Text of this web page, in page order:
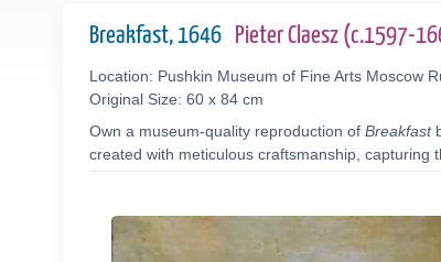
Breakfast, 1646 Pieter Claesz (c.1597-
Location: Pushkin Museum of Fine Arts Moscow
Original Size: 60 x 84 cm
Own a museum-quality reproduction of Breakfast
created with meticulous craftsmanship, capturing